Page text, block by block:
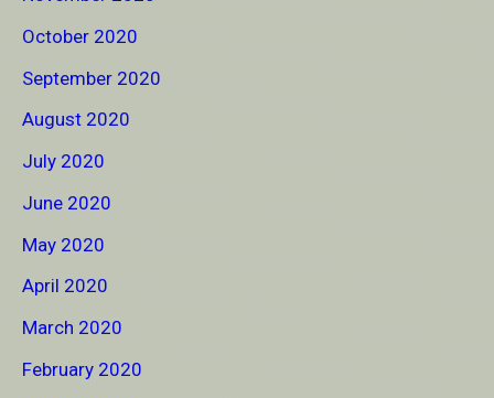
October 2020
September 2020
August 2020
July 2020
June 2020
May 2020
April 2020
March 2020
February 2020